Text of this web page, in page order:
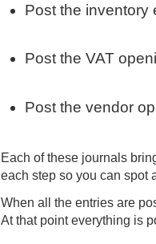
Post the inventory
Post the VAT
Post the vendor
Each of these journals
each step so you can spot
When all the entries are
At that point everything is